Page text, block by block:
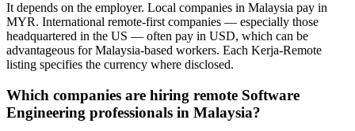
It depends on the employer. Local companies in Malaysia pay in
MYR. International remote-first companies — especially those
headquartered in the US — often pay in USD, which can be
advantageous for Malaysia-based workers. Each Kerja-Remote
listing specifies the currency where disclosed.
Which companies are hiring remote Software
Engineering professionals in Malaysia?